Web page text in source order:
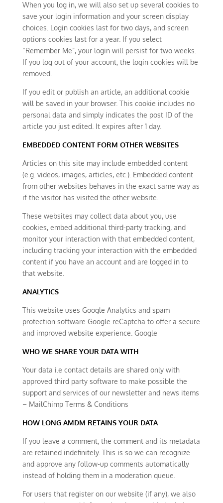
When you log in, we will also set up several cookies to
save your login information and your screen display
choices. Login cookies last for two days, and screen
options cookies last for a year. If you select
“Remember Me”, your login will persist for two weeks.
If you log out of your account, the login cookies will be
removed.
If you edit or publish an article, an additional cookie
will be saved in your browser. This cookie includes no
personal data and simply indicates the post ID of the
article you just edited. It expires after 1 day.
EMBEDDED CONTENT FORM OTHER WEBSITES
Articles on this site may include embedded content
(e.g. videos, images, articles, etc.). Embedded content
from other websites behaves in the exact same way as
if the visitor has visited the other website.
These websites may collect data about you, use
cookies, embed additional third-party tracking, and
monitor your interaction with that embedded content,
including tracking your interaction with the embedded
content if you have an account and are logged in to
that website.
ANALYTICS
This website uses Google Analytics and spam
protection software Google reCaptcha to offer a secure
and improved website experience. Google
WHO WE SHARE YOUR DATA WITH
Your data i.e contact details are shared only with
approved third party software to make possible the
support and services of our newsletter and news items
– MailChimp Terms & Conditions
HOW LONG AMDM RETAINS YOUR DATA
If you leave a comment, the comment and its metadata
are retained indefinitely. This is so we can recognize
and approve any follow-up comments automatically
instead of holding them in a moderation queue.
For users that register on our website (if any), we also